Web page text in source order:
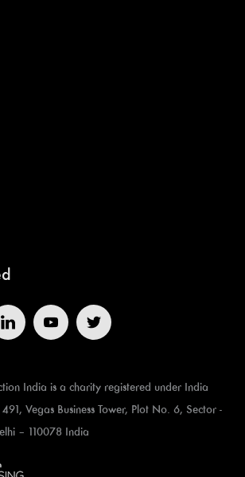
India is a charity registered under India
Vegas Business Tower, Plot No. 6, Sector -
– 110078 India